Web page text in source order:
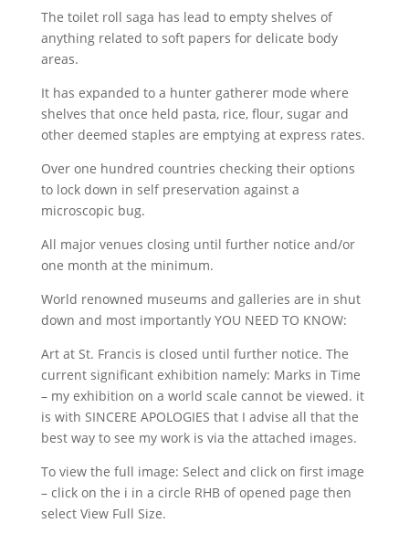
The toilet roll saga has lead to empty shelves of
anything related to soft papers for delicate body
areas.
It has expanded to a hunter gatherer mode where
shelves that once held pasta, rice, flour, sugar and
other deemed staples are emptying at express rates.
Over one hundred countries checking their options
to lock down in self preservation against a
microscopic bug.
All major venues closing until further notice and/or
one month at the minimum.
World renowned museums and galleries are in shut
down and most importantly YOU NEED TO KNOW:
Art at St. Francis is closed until further notice. The
current significant exhibition namely: Marks in Time
– my exhibition on a world scale cannot be viewed. it
is with SINCERE APOLOGIES that I advise all that the
best way to see my work is via the attached images.
To view the full image: Select and click on first image
– click on the i in a circle RHB of opened page then
select View Full Size.